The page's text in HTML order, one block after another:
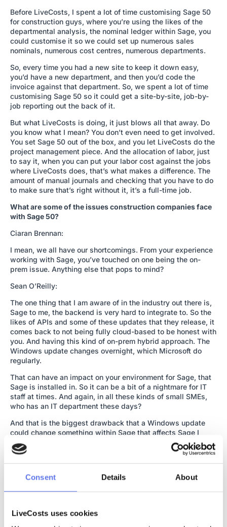
Consent Details About
LiveCosts uses cookies
Before LiveCosts, I spent a lot of time customising Sage 50
for construction guys, where you’re using the likes of the
departmental analysis, the nominal ledger within Sage, you
could customise it so we could set up numerous sales
nominals, numerous cost centres, numerous departments.
So, every time you had a new site to keep it down easy,
you’d have a new department, and then you’d code the
invoice against that department. So, we spent a lot of time
customising Sage 50 so it could get a site-by-site, job-by-
job reporting out the back of it.
But what LiveCosts is doing, it just blows all that away. Do
you know what I mean? You don’t even need to get involved.
You set Sage 50 out of the box, and you let LiveCosts do the
project management piece. And the allocation of labor, just
to say it, when you can put your labor cost against the jobs
where LiveCosts does, that’s what makes a difference. The
amount of manual journals and checking that you have to do
to make sure that’s right without it, it’s a full-time job.
What are some of the issues construction companies face
with Sage 50?
Ciaran Brennan:
I mean, we all have our shortcomings. From your experience
working with Sage, you’ve touched on one being the on-
prem issue. Anything else that pops to mind?
Sean O’Reilly:
The one thing that I am aware of in the industry out there is,
Sage to me, the backend is very hard to integrate to. So the
likes of APIs and some of these updates that they release, it
comes back to not being fully cloud-based to be honest with
you. And having this kind of on-prem hybrid approach. The
Windows update changes overnight, which Microsoft do
regularly.
That can have an impact on your environment for Sage, that
Sage is installed in. So it can be a bit of a nightmare for IT
staff at times. And again, in all these kinds of small SMEs,
who has an IT department these days?
And that is the biggest drawback that a Windows update
could change something within Sage that affects Sage I
should say. But it could also affect your third party plugin.
So, likes of LiveCosts. If LiveCosts is plugged in, that can be
an issue. You might have a CRM system plugged into it. And
working.
change from a Sage update or Microsoft update, and all of a